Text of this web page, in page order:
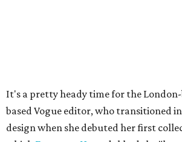
It's a pretty heady time for the
based Vogue editor, who transitioned
design when she debuted her first